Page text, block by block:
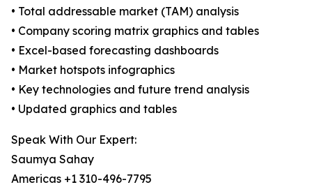
• Total addressable market (TAM) analysis
• Company scoring matrix graphics and tables
• Excel-based forecasting dashboards
• Market hotspots infographics
• Key technologies and future trend analysis
• Updated graphics and tables
Speak With Our Expert:
Saumya Sahay
Americas +1 310-496-7795